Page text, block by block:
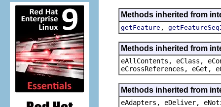
Methods inherited from
getFeature ,
Methods inherited from
eAllContents, eClass,
eCrossReferences, eGet,
Methods inherited from
eAdapters, eDeliver,